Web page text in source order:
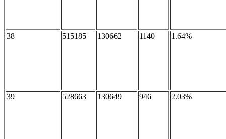
38 515185 130662 1140 1.64%
39 528663 130649 946 2.03%